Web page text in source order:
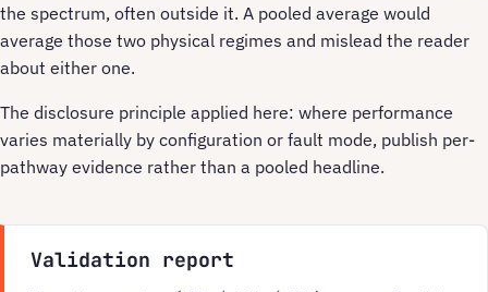
the spectrum, often outside it. A pooled average would
average those two physical regimes and mislead the reader
about either one.
The disclosure principle applied here: where performance
varies materially by configuration or fault mode, publish per-
pathway evidence rather than a pooled headline.
Validation report